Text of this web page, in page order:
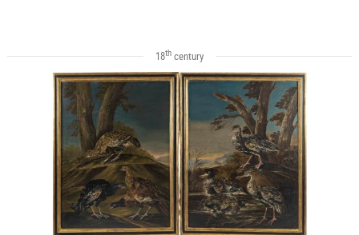
18thcentury